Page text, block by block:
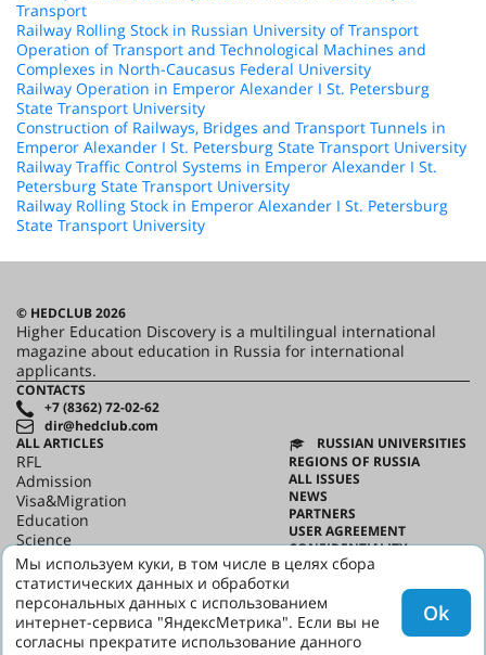
Transport
Railway Rolling Stock in Russian University of Transport
Operation of Transport and Technological Machines and
Complexes in North-Caucasus Federal University
Railway Operation in Emperor Alexander I St. Petersburg
State Transport University
Construction of Railways, Bridges and Transport Tunnels in
Emperor Alexander I St. Petersburg State Transport University
Railway Traffic Control Systems in Emperor Alexander I St.
Petersburg State Transport University
Railway Rolling Stock in Emperor Alexander I St. Petersburg
State Transport University
© HEDCLUB 2026
Higher Education Discovery is a multilingual international
magazine about education in Russia for international
applicants.
CONTACTS
+7 (8362) 72-02-62
dir@hedclub.com
ALL ARTICLES
RFL
Admission
Visa&Migration
Education
Science
HED_people
Russian House
Regions
culture
Say it in Russian
RUSSIAN UNIVERSITIES
REGIONS OF RUSSIA
ALL ISSUES
NEWS
PARTNERS
USER AGREEMENT
CONFIDENTIALITY
ABOUT HED
Мы используем куки, в том числе в целях сбора
статистических данных и обработки
персональных данных с использованием
интернет-сервиса "ЯндексМетрика". Если вы не
согласны прекратите использование данного
Ok